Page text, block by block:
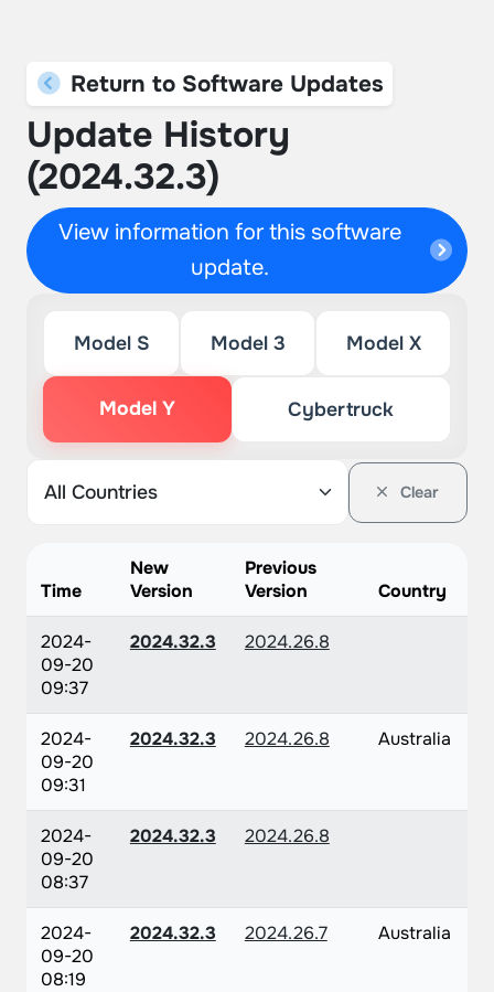
Return to Software Updates
Update History
(2024.32.3)
View information for this software
update.
Model S Model 3 Model X
Model Y Cybertruck
Clear
Time
New
Version
Previous
Version
Country
2024-
09-20
09:37
2024.32.3 2024.26.8
2024-
09-20
09:31
2024.32.3 2024.26.8 Australia
2024-
09-20
08:37
2024.32.3 2024.26.8
2024-
09-20
08:19
2024.32.3 2024.26.7 Australia